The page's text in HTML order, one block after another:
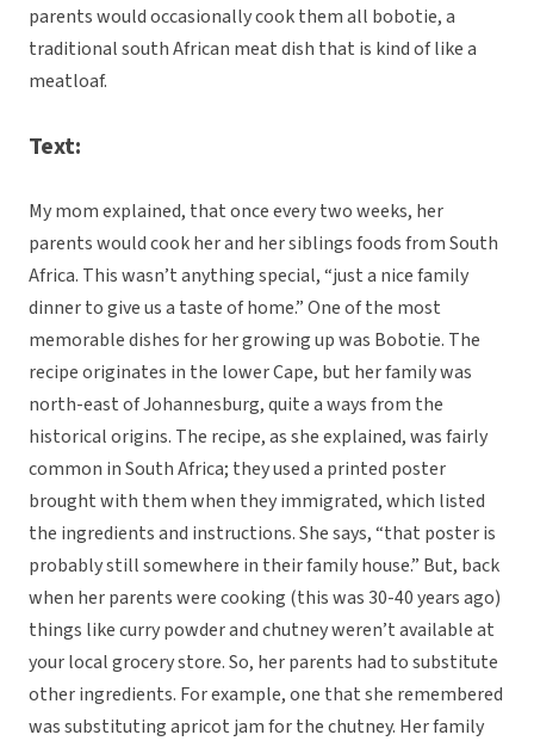
parents would occasionally cook them all bobotie, a
traditional south African meat dish that is kind of like a
meatloaf.
Text:
My mom explained, that once every two weeks, her
parents would cook her and her siblings foods from South
Africa. This wasn’t anything special, “just a nice family
dinner to give us a taste of home.” One of the most
memorable dishes for her growing up was Bobotie. The
recipe originates in the lower Cape, but her family was
north-east of Johannesburg, quite a ways from the
historical origins. The recipe, as she explained, was fairly
common in South Africa; they used a printed poster
brought with them when they immigrated, which listed
the ingredients and instructions. She says, “that poster is
probably still somewhere in their family house.” But, back
when her parents were cooking (this was 30-40 years ago)
things like curry powder and chutney weren’t available at
your local grocery store. So, her parents had to substitute
other ingredients. For example, one that she remembered
was substituting apricot jam for the chutney. Her family